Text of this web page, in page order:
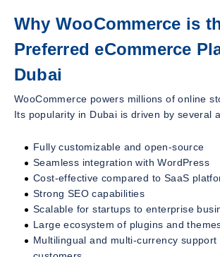
Why WooCommerce is
Preferred eCommerce
Dubai
WooCommerce powers millions of online
Its popularity in Dubai is driven by several
Fully customizable and open-source
Seamless integration with WordPress
Cost-effective compared to SaaS
Strong SEO capabilities
Scalable for startups to enterprise
Large ecosystem of plugins and
Multilingual and multi-currency